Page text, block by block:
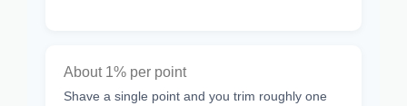
About 1% per point
Shave a single point and you trim roughly one